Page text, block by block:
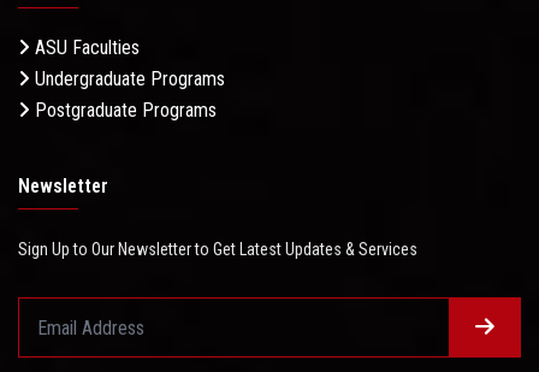
ASU Faculties
Undergraduate Programs
Postgraduate Programs
Newsletter
Sign Up to Our Newsletter to Get Latest Updates & Services